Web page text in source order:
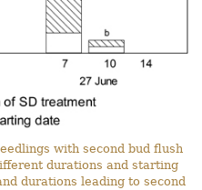
with second bud flush
durations and starting
durations leading to second